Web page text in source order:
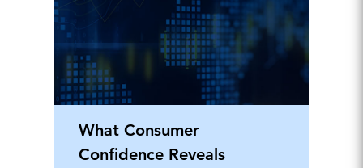
What Consumer
Confidence Reveals